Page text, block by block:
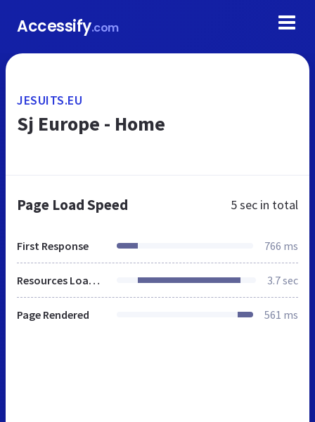
Accessify.com
JESUITS.EU
Sj Europe - Home
Page Load Speed 5 sec in total
First Response 766 ms
Resources Loaded 3.7 sec
Page Rendered 561 ms